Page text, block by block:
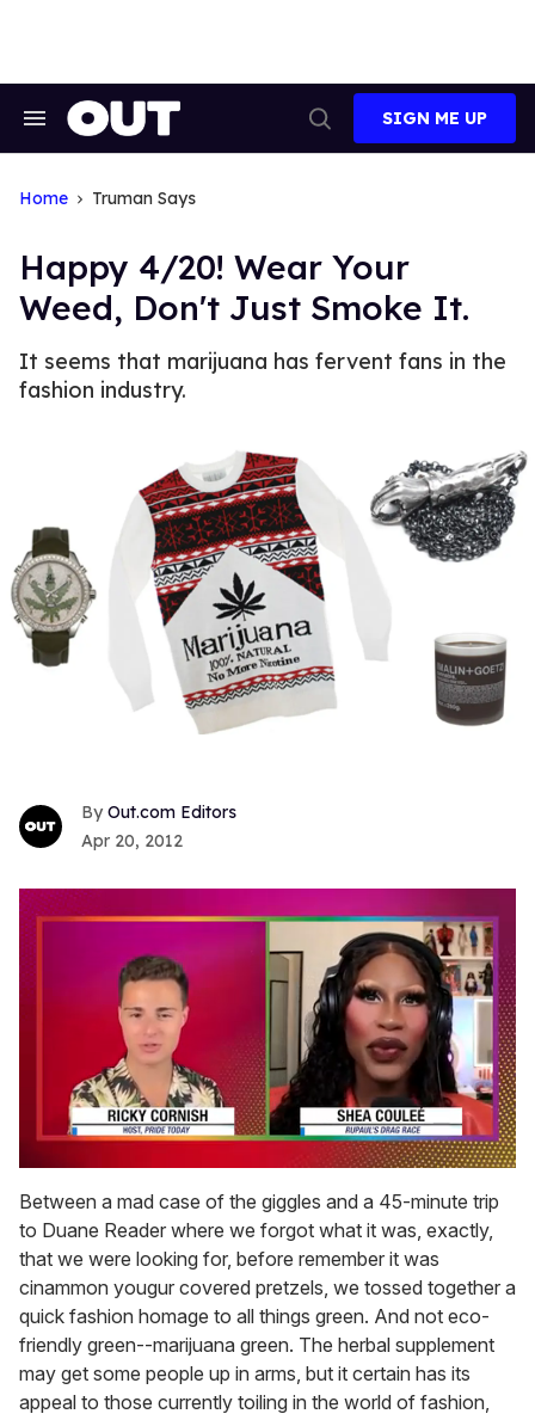
Search
Search
SIGN ME UP
Home Truman Says
Happy 4/20! Wear Your
Weed, Don't Just Smoke It.
It seems that marijuana has fervent fans in the
fashion industry.
Out.com Editors
Apr 20, 2012
seconds
of
2
minutes,
13
seconds
Between a mad case of the giggles and a 45-minute trip
to Duane Reader where we forgot what it was, exactly,
that we were looking for, before remember it was
cinammon yougur covered pretzels, we tossed together a
quick fashion homage to all things green. And not eco-
friendly green--marijuana green. The herbal supplement
may get some people up in arms, but it certain has its
appeal to those currently toiling in the world of fashion,